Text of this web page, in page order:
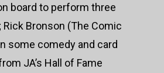
board to perform three
Bronson (The Comic
some comedy and card
JA’s Hall of Fame